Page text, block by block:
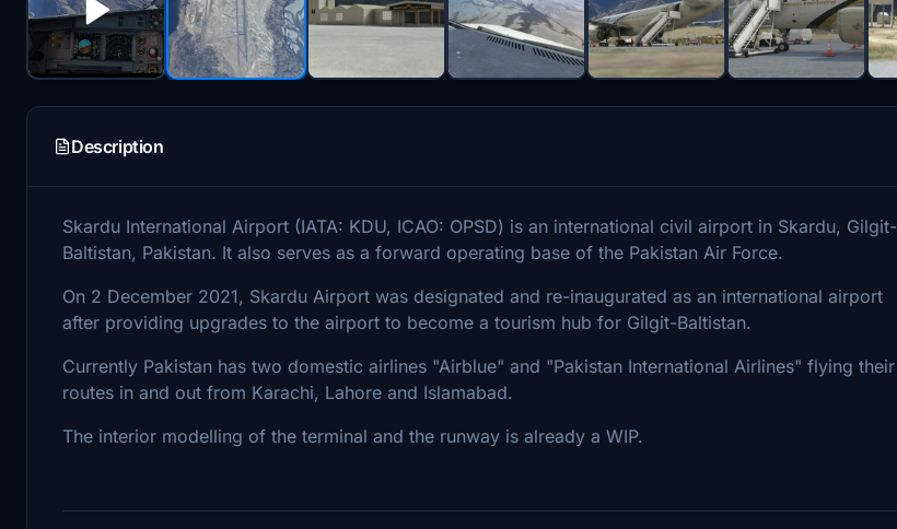
Description
Skardu International Airport (IATA: KDU, ICAO: OPSD) is an international civil airport in Skardu, Gilgit-
Baltistan, Pakistan. It also serves as a forward operating base of the Pakistan Air Force.
On 2 December 2021, Skardu Airport was designated and re-inaugurated as an international airport
after providing upgrades to the airport to become a tourism hub for Gilgit-Baltistan.
Currently Pakistan has two domestic airlines "Airblue" and "Pakistan International Airlines" flying their
routes in and out from Karachi, Lahore and Islamabad.
The interior modelling of the terminal and the runway is already a WIP.